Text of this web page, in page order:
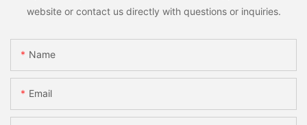
website or contact us directly with questions or inquiries.
Name
Email